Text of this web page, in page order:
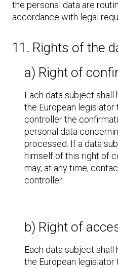
the personal data are
accordance with legal
11. Rights of the
a) Right of
Each data subject
the European
controller the
personal data
processed. If a data
himself of this right of
may, at any time,
controller.
b) Right of
Each data subject
the European